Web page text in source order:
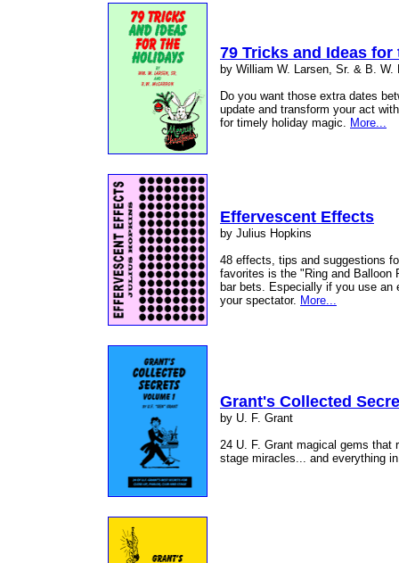
79 Tricks and Ideas for
by William W. Larsen, Sr. & B. W.
Do you want those extra dates
update and transform your act
for timely holiday magic. More...
Effervescent Effects
by Julius Hopkins
48 effects, tips and suggestions
favorites is the "Ring and Balloon
bar bets. Especially if you use an
your spectator. More...
Grant's Collected
by U. F. Grant
24 U. F. Grant magical gems that
stage miracles... and everything